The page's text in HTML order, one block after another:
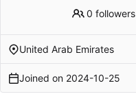
0 followers
United Arab Emirates
Joined on 2024-10-25